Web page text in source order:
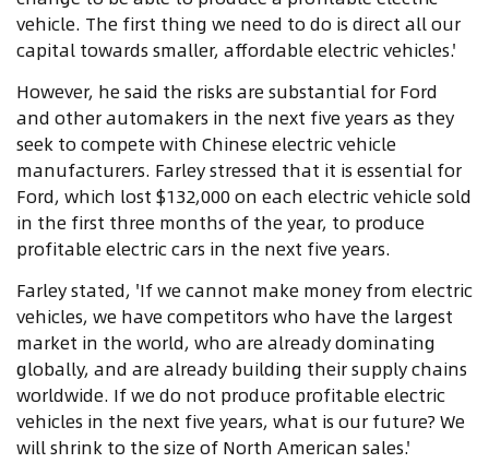
vehicle. The first thing we need to do is direct all our
capital towards smaller, affordable electric vehicles.'
However, he said the risks are substantial for Ford
and other automakers in the next five years as they
seek to compete with Chinese electric vehicle
manufacturers. Farley stressed that it is essential for
Ford, which lost $132,000 on each electric vehicle sold
in the first three months of the year, to produce
profitable electric cars in the next five years.
Farley stated, 'If we cannot make money from electric
vehicles, we have competitors who have the largest
market in the world, who are already dominating
globally, and are already building their supply chains
worldwide. If we do not produce profitable electric
vehicles in the next five years, what is our future? We
will shrink to the size of North American sales.'